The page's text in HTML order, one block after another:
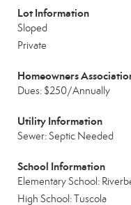
Lot Information
Sloped
Private
Homeowners
Dues: $250/Annually
Utility Information
Sewer: Septic Needed
School Information
Elementary School:
High School: Tuscola